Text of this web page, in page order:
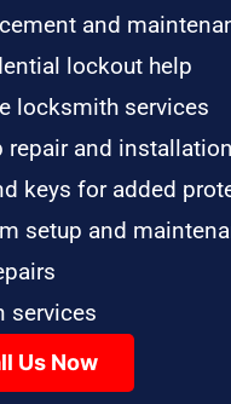
and
lockout help
locksmith services
repair and
keys for added
setup and
services
Us Now